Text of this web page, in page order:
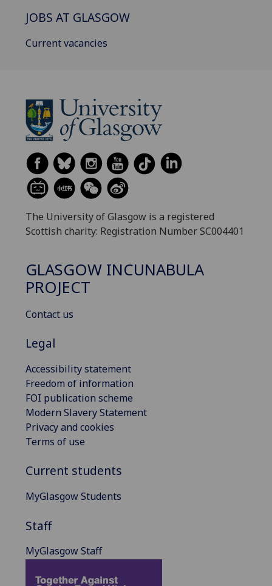
JOBS AT GLASGOW
Current vacancies
The University of Glasgow is a registered
Scottish charity: Registration Number SC004401
GLASGOW INCUNABULA
PROJECT
Contact us
Legal
Accessibility statement
Freedom of information
FOI publication scheme
Modern Slavery Statement
Privacy and cookies
Terms of use
Current students
MyGlasgow Students
Staff
MyGlasgow Staff